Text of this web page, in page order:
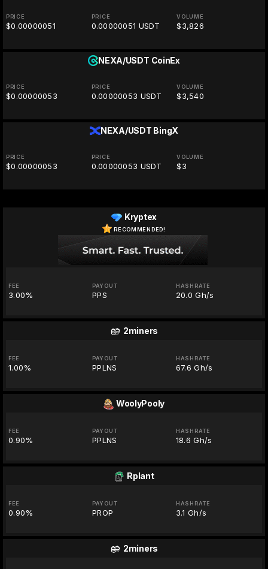
PRICE
$0.00000051
PRICE
0.00000051 USDT
VOLUME
$3,826
NEXA/USDT CoinEx
PRICE
$0.00000053
PRICE
0.00000053 USDT
VOLUME
$3,540
NEXA/USDT BingX
PRICE
$0.00000053
PRICE
0.00000053 USDT
VOLUME
$3
Kryptex
RECOMMENDED!
FEE
3.00%
PAYOUT
PPS
HASHRATE
20.0 Gh/s
2miners
FEE
1.00%
PAYOUT
PPLNS
HASHRATE
67.6 Gh/s
WoolyPooly
FEE
0.90%
PAYOUT
PPLNS
HASHRATE
18.6 Gh/s
Rplant
FEE
0.90%
PAYOUT
PROP
HASHRATE
3.1 Gh/s
2miners